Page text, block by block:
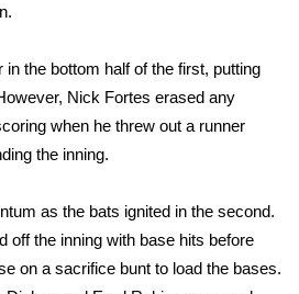
2026
Giveaway
Giveaway
Privacy,
the bottom half of the first, putting
Nick Fortes erased any
when he threw out a runner
the inning.
as the bats ignited in the second.
off the inning with base hits before
on a sacrifice bunt to load the bases.